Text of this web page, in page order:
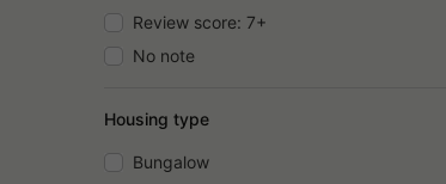
Review score: 7+
No note
Housing type
Bungalow